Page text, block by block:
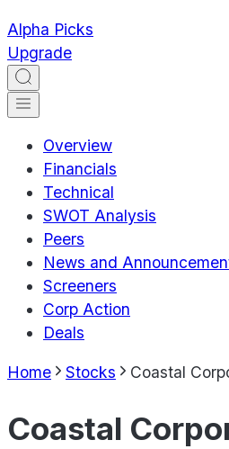
Alpha Picks
Upgrade
Overview
Financials
Technical
SWOT Analysis
Peers
News and
Screeners
Corp Action
Deals
Home Stocks Coastal
Coastal